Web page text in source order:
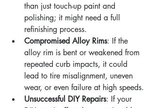
than just touch-up paint and
polishing; it might need a full
refinishing process.
Compromised Alloy Rims: If the
alloy rim is bent or weakened from
repeated curb impacts, it could
lead to tire misalignment, uneven
wear, or even failure at high speeds.
Unsuccessful DIY Repairs: If your